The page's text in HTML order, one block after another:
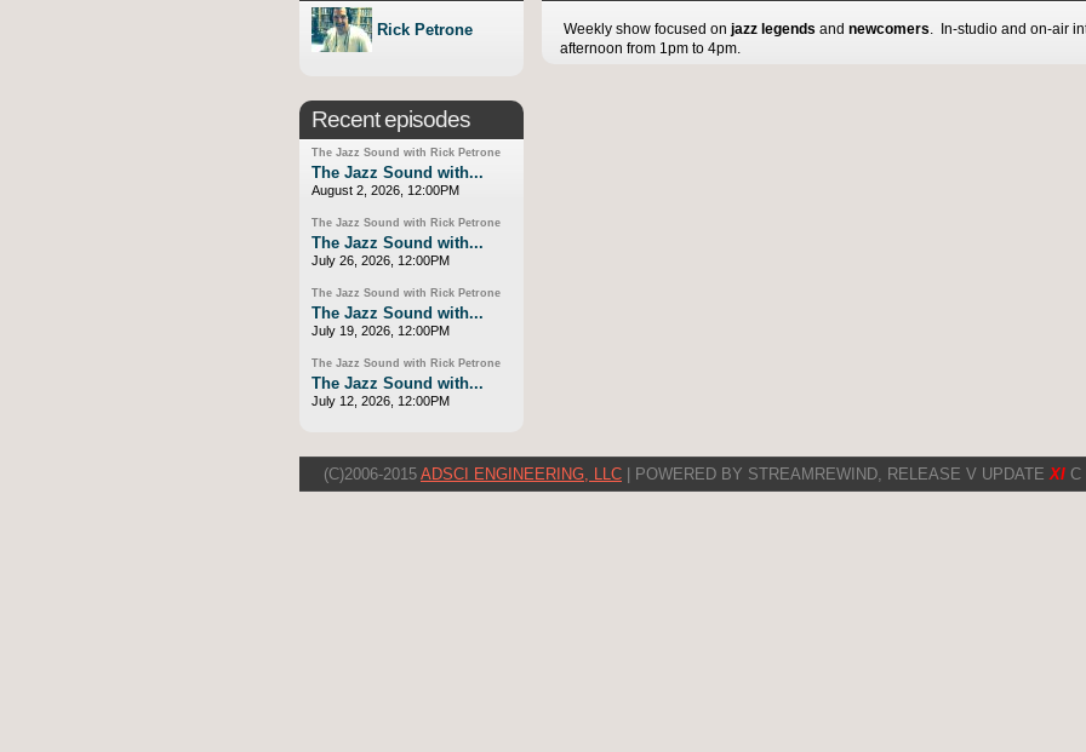
Weekly show focused on jazz legends and newcomers. In-studio and on-air
afternoon from 1pm to 4pm.
Rick Petrone
Recent episodes
The Jazz Sound with Rick Petrone
The Jazz Sound with...
August 2, 2026, 12:00PM
The Jazz Sound with Rick Petrone
The Jazz Sound with...
July 26, 2026, 12:00PM
The Jazz Sound with Rick Petrone
The Jazz Sound with...
July 19, 2026, 12:00PM
The Jazz Sound with Rick Petrone
The Jazz Sound with...
July 12, 2026, 12:00PM
(C)2006-2015 ADSCI ENGINEERING, LLC | POWERED BY STREAMREWIND, RELEASE V UPDATEXI C |